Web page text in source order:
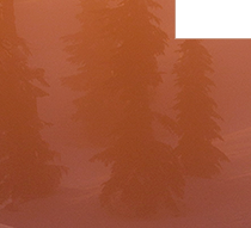
skiing. But how many of us
? rst […]